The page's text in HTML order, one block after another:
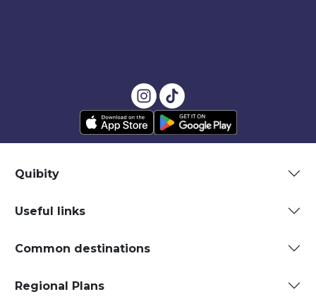
Quibity
Useful links
Common destinations
Regional Plans